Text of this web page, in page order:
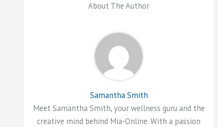
About The Author
Samantha Smith
Meet Samantha Smith, your wellness guru and the
creative mind behind Mia-Online. With a passion